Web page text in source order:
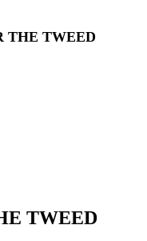
THE TWEED
TWEED